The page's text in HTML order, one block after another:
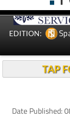
EDITION:
TAP
Date Published: